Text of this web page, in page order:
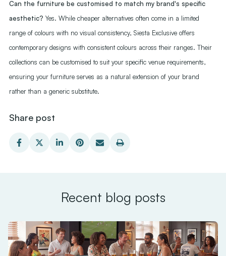
Can the furniture be customised to match my brand's specific
aesthetic? Yes. While cheaper alternatives often come in a limited
range of colours with no visual consistency, Siesta Exclusive offers
contemporary designs with consistent colours across their ranges. Their
collections can be customised to suit your specific venue requirements,
ensuring your furniture serves as a natural extension of your brand
rather than a generic substitute.
Share post
Recent blog posts